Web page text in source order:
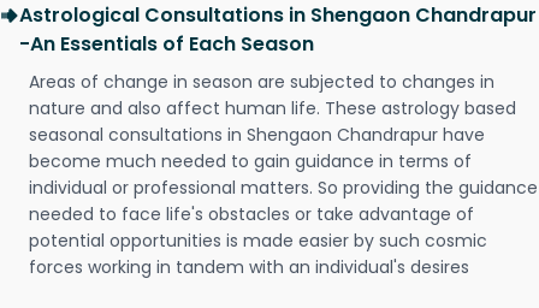
Astrological Consultations in Shengaon Chandrapur
-An Essentials of Each Season
Areas of change in season are subjected to changes in
nature and also affect human life. These astrology based
seasonal consultations in Shengaon Chandrapur have
become much needed to gain guidance in terms of
individual or professional matters. So providing the guidance
needed to face life's obstacles or take advantage of
potential opportunities is made easier by such cosmic
forces working in tandem with an individual's desires